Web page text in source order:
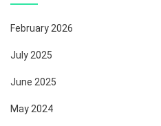
February 2026
July 2025
June 2025
May 2024